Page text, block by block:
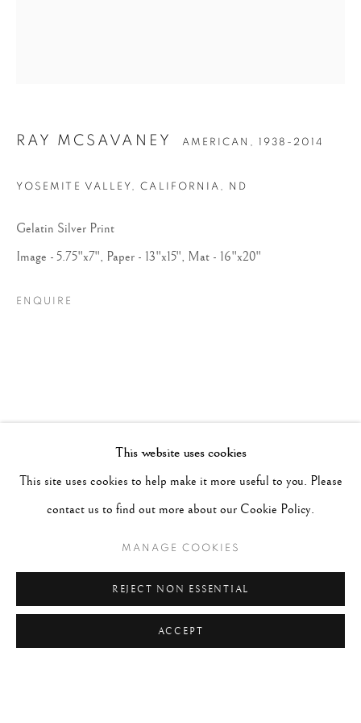
RAY MCSAVANEY
This website uses cookies
This site uses cookies to help make it more useful to you. Please
contact us to find out more about our Cookie Policy.
MANAGE COOKIES
REJECT NON ESSENTIAL
ACCEPT
RAY MCSAVANEY AMERICAN, 1938-2014
YOSEMITE VALLEY, CALIFORNIA , ND
Gelatin Silver Print
Image - 5.75"x7", Paper - 13"x15", Mat - 16"x20"
ENQUIRE